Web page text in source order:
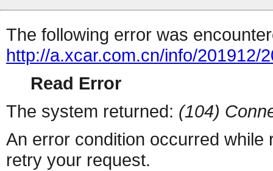
The following error was
http://a.xcar.com.cn/info/201912/
Read Error
The system returned: (104)
An error condition occurred
retry your request.